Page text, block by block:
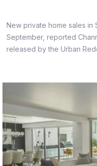
New private home sales
September, reported
released by the Urban
compared to 1,270 units